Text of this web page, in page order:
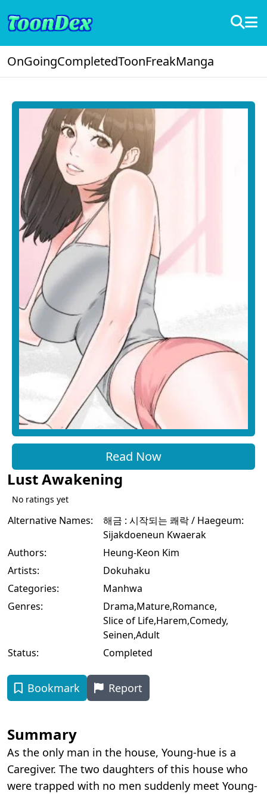
OnGoingCompletedToonFreakManga
Read Now
Lust Awakening
No ratings yet
Alternative Names:
해금 : 시작되는 쾌락 / Haegeum:
Sijakdoeneun Kwaerak
Authors:
Heung-Keon Kim
Artists:
Dokuhaku
Categories:
Manhwa
Genres:
Drama,Mature,Romance,
Slice of Life,Harem,Comedy,
Seinen,Adult
Status:
Completed
Bookmark Report
Summary
As the only man in the house, Young-hue is a
Caregiver. The two daughters of this house who
were trapped with no men suddenly meet Young-